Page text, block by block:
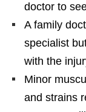
doctor to
A family
specialist
with the
Minor
and strains